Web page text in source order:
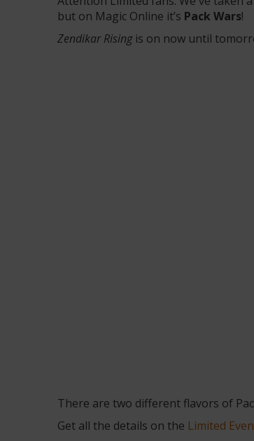
but on Magic Online it’s Pack Wars!
Zendikar Risingis on now until
There are two different flavors of
Get all the details on the Limited